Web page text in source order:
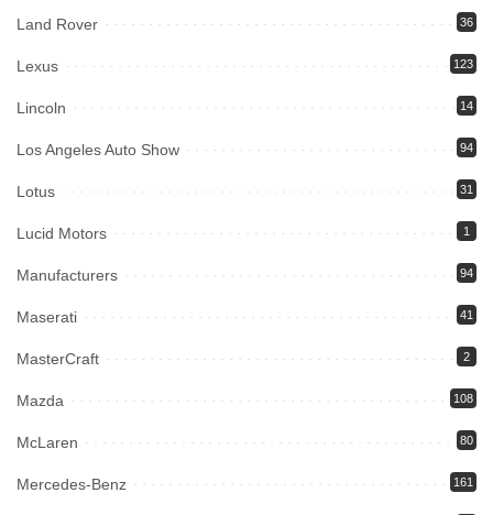
Land Rover 36
Lexus 123
Lincoln 14
Los Angeles Auto Show 94
Lotus 31
Lucid Motors 1
Manufacturers 94
Maserati 41
MasterCraft 2
Mazda 108
McLaren 80
Mercedes-Benz 161